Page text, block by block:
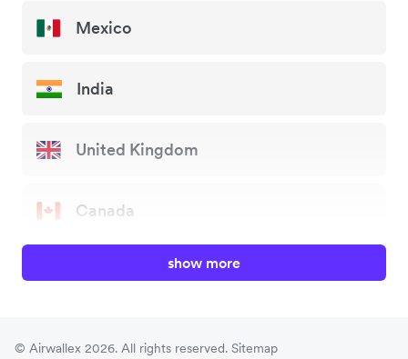
Mexico
India
United Kingdom
Canada
show more
© Airwallex 2026. All rights reserved. Sitemap